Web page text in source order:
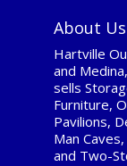
About Us
Hartville
and
sells
Furniture,
Pavilions,
Man
and Two-